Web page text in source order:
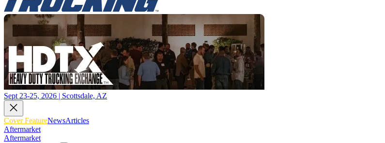
Sept 23-25, 2026 | Scottsdale, AZ
Cover FeatureNewsArticles
Aftermarket
Aftermarket